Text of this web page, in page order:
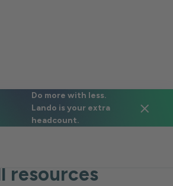
Do more with less.
Lando is your extra
headcount.
handling
resources